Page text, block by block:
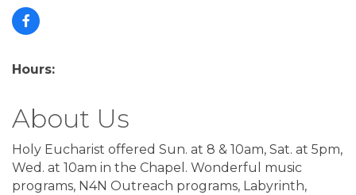
Hours:
About Us
Holy Eucharist offered Sun. at 8 & 10am, Sat. at 5pm,
Wed. at 10am in the Chapel. Wonderful music
programs, N4N Outreach programs, Labyrinth,